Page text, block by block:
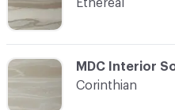
Ethereal
C-000002
MDC Interior
Corinthian